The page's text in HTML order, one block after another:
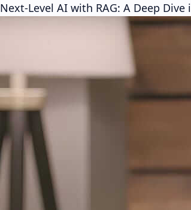
Next-Level AI with RAG: A Deep